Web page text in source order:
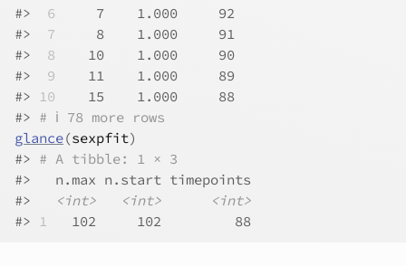
#>
6
     7    1.000     92
#>
7
     8    1.000     91
#>
8
    10    1.000     90
#>
9
    11    1.000     89
#> 10
    15    1.000     88
#> # ℹ 78 more rows
glance(sexpfit)
#> # A tibble: 1 × 3
#>
   n.max n.start timepoints
#>
<int> <int>
<int>
#> 1
   102     102         88